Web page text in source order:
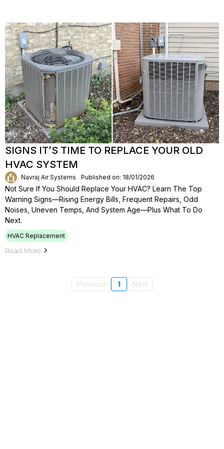
SIGNS IT’S TIME TO REPLACE YOUR OLD
HVAC SYSTEM
Navraj Air Systems Published on: 18/01/2026
Not Sure If You Should Replace Your HVAC? Learn The Top
Warning Signs—Rising Energy Bills, Frequent Repairs, Odd
Noises, Uneven Temps, And System Age—Plus What To Do
Next.
HVAC Replacement
Read More
Previous 1 Next